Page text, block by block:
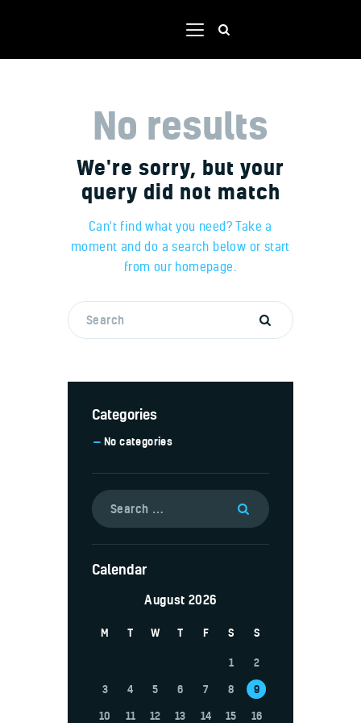
Home
Shop
Our team
Contacts
Portal
No results
We're sorry, but your
query did not match
Can't find what you need? Take a
moment and do a search below or start
from our homepage.
Categories
No categories
Calendar
August 2026
M T W T F S S
1
2
3
4 5 6 7 8
9
10
11 12 13 14 15 16